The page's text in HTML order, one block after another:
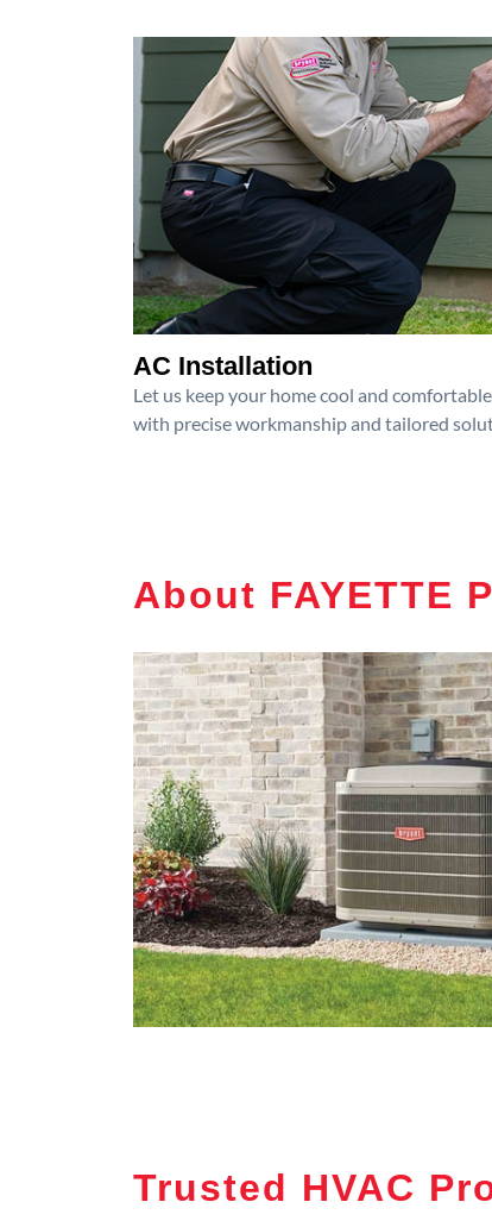
AC Installation
Let us keep your home cool and
with precise workmanship and tailored
About FAYETTE
Trusted HVAC